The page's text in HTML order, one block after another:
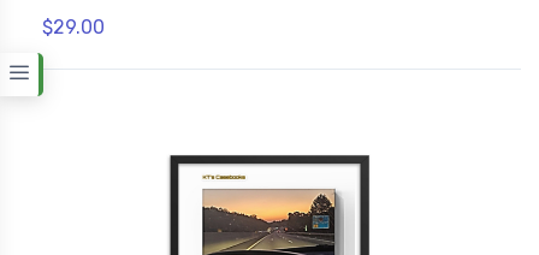
$29.00